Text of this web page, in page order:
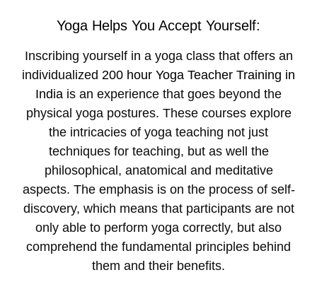
Yoga Helps You Accept Yourself:
Inscribing yourself in a yoga class that offers an
individualized 200 hour Yoga Teacher Training in
India is an experience that goes beyond the
physical yoga postures. These courses explore
the intricacies of yoga teaching not just
techniques for teaching, but as well the
philosophical, anatomical and meditative
aspects. The emphasis is on the process of self-
discovery, which means that participants are not
only able to perform yoga correctly, but also
comprehend the fundamental principles behind
them and their benefits.